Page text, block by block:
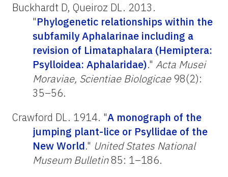
Buckhardt D, Queiroz DL. 2013.
"Phylogenetic relationships within the
subfamily Aphalarinae including a
revision of Limataphalara (Hemiptera:
Psylloidea: Aphalaridae)." Acta Musei
Moraviae, Scientiae Biologicae98(2):
35–56.
Crawford DL. 1914. "A monograph of the
jumping plant-lice or Psyllidae of the
New World." United States National
Museum Bulletin85: 1–186.